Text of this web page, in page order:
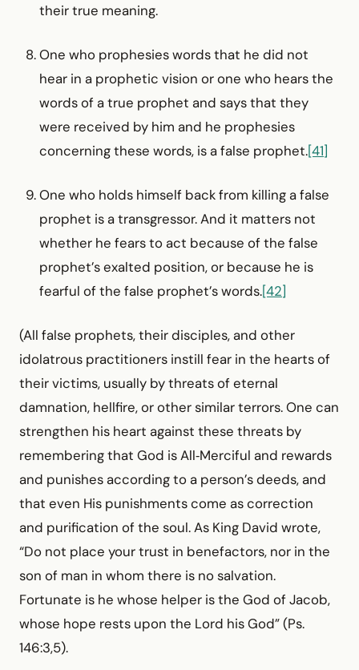
their true meaning.
One who prophesies words that he did not
hear in a prophetic vision or one who hears the
words of a true prophet and says that they
were received by him and he prophesies
concerning these words, is a false prophet.[41]
One who holds himself back from killing a false
prophet is a transgressor. And it matters not
whether he fears to act because of the false
prophet’s exalted position, or because he is
fearful of the false prophet’s words.[42]
(All false prophets, their disciples, and other
idolatrous practitioners instill fear in the hearts of
their victims, usually by threats of eternal
damnation, hellfire, or other similar terrors. One can
strengthen his heart against these threats by
remem­bering that God is All‑Merciful and rewards
and punishes according to a person’s deeds, and
that even His punishments come as correction
and purification of the soul. As King David wrote,
“Do not place your trust in benefactors, nor in the
son of man in whom there is no salvation.
Fortunate is he whose helper is the God of Jacob,
whose hope rests upon the Lord his God” (Ps.
146:3,5).